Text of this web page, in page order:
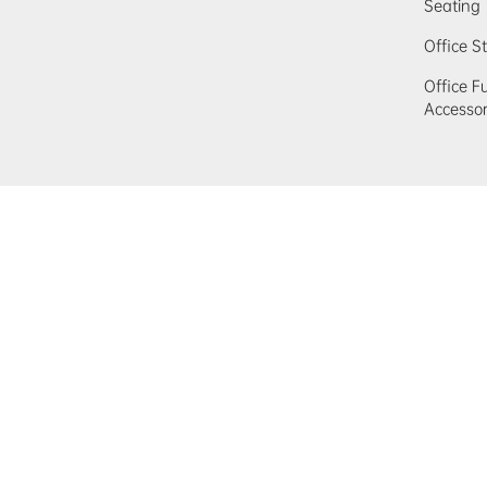
Seating
Office
Office